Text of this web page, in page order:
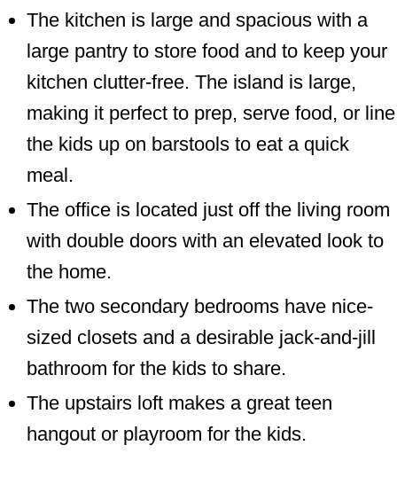
The kitchen is large and spacious with a
large pantry to store food and to keep your
kitchen clutter-free. The island is large,
making it perfect to prep, serve food, or line
the kids up on barstools to eat a quick
meal.
The office is located just off the living room
with double doors with an elevated look to
the home.
The two secondary bedrooms have nice-
sized closets and a desirable jack-and-jill
bathroom for the kids to share.
The upstairs loft makes a great teen
hangout or playroom for the kids.